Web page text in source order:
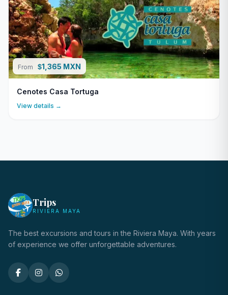
From $1,365 MXN
Cenotes Casa Tortuga
View details →
Trips
RIVIERA MAYA
The best excursions and tours in the Riviera Maya. With years
of experience we offer unforgettable adventures.